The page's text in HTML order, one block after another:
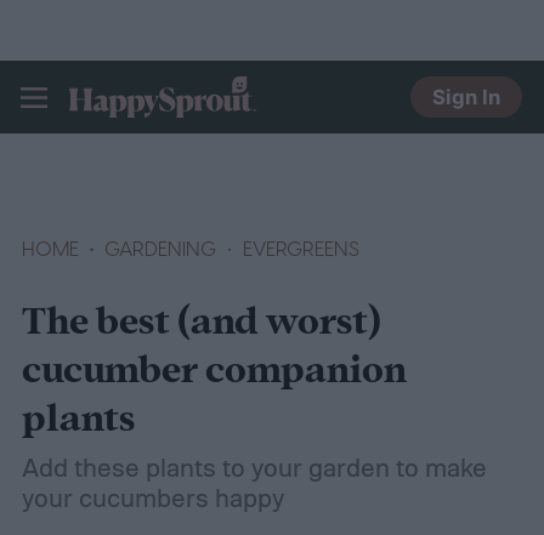
HAPPYSPROUT
Sign In
HOME GARDENING EVERGREENS
The best (and worst)
cucumber companion
plants
Add these plants to your garden to make
your cucumbers happy